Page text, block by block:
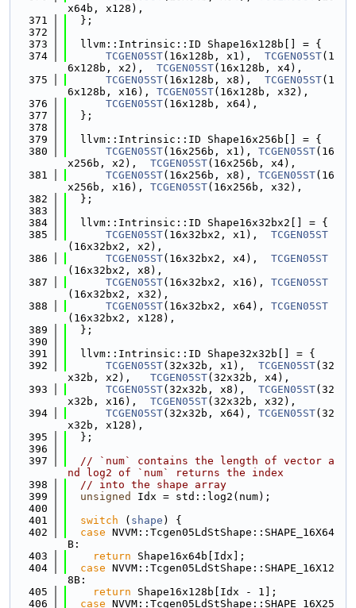
x64b, x128),
  371
  };
  372
  373
  llvm::Intrinsic::ID Shape16x128b[] = {
  374
TCGEN05ST(16x128b, x1), TCGEN05ST(1
6x128b, x2), TCGEN05ST(16x128b, x4),
  375
TCGEN05ST(16x128b, x8), TCGEN05ST(1
6x128b, x16), TCGEN05ST(16x128b, x32),
  376
TCGEN05ST(16x128b, x64),
  377
  };
  378
  379
  llvm::Intrinsic::ID Shape16x256b[] = {
  380
TCGEN05ST(16x256b, x1), TCGEN05ST(16
x256b, x2), TCGEN05ST(16x256b, x4),
  381
TCGEN05ST(16x256b, x8), TCGEN05ST(16
x256b, x16), TCGEN05ST(16x256b, x32),
  382
  };
  383
  384
  llvm::Intrinsic::ID Shape16x32bx2[] = {
  385
TCGEN05ST(16x32bx2, x1), TCGEN05ST
(16x32bx2, x2),
  386
TCGEN05ST(16x32bx2, x4), TCGEN05ST
(16x32bx2, x8),
  387
TCGEN05ST(16x32bx2, x16), TCGEN05ST
(16x32bx2, x32),
  388
TCGEN05ST(16x32bx2, x64), TCGEN05ST
(16x32bx2, x128),
  389
  };
  390
  391
  llvm::Intrinsic::ID Shape32x32b[] = {
  392
TCGEN05ST(32x32b, x1), TCGEN05ST(32
x32b, x2), TCGEN05ST(32x32b, x4),
  393
TCGEN05ST(32x32b, x8), TCGEN05ST(32
x32b, x16), TCGEN05ST(32x32b, x32),
  394
TCGEN05ST(32x32b, x64), TCGEN05ST(32
x32b, x128),
  395
  };
  396
  397
// `num` contains the length of vector a
nd log2 of `num` returns the index
  398
// into the shape array
  399
unsigned
Idx = std::log2(num);
  400
  401
switch ( shape ) {
  402
case NVVM::Tcgen05LdStShape::SHAPE_16X64
B:
  403
return Shape16x64b[Idx];
  404
case NVVM::Tcgen05LdStShape::SHAPE_16X12
8B:
  405
return Shape16x128b[Idx - 1];
  406
case NVVM::Tcgen05LdStShape::SHAPE_16X25